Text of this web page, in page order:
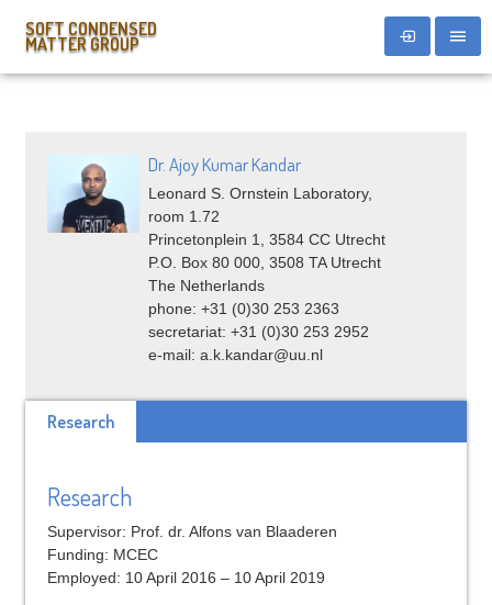
SOFT CONDENSED
MATTER GROUP
Dr. Ajoy Kumar Kandar
Leonard S. Ornstein Laboratory,
room 1.72
Princetonplein 1, 3584 CC Utrecht
P.O. Box 80 000, 3508 TA Utrecht
The Netherlands
phone: +31 (0)30 253 2363
secretariat: +31 (0)30 253 2952
e-mail: a.k.kandar@uu.nl
Research
Research
Supervisor: Prof. dr. Alfons van Blaaderen
Funding: MCEC
Employed: 10 April 2016 – 10 April 2019